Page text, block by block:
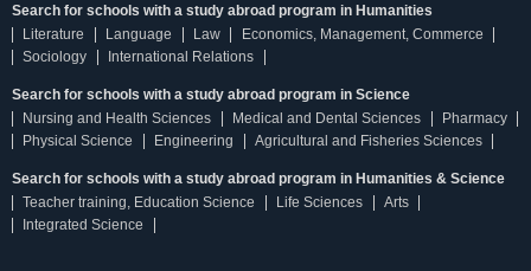
Search for schools with a study abroad program in Humanities
Literature
Language Law
Economics, Management, Commerce
Sociology
International Relations
Search for schools with a study abroad program in Science
Nursing and Health Sciences
Medical and Dental Sciences
Pharmacy
Physical Science
Engineering Agricultural and Fisheries Sciences
Search for schools with a study abroad program in Humanities & Science
Teacher training, Education Science
Life Sciences
Arts
Integrated Science